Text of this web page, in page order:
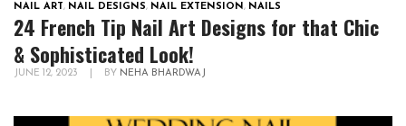
NAIL ART, NAIL DESIGNS, NAIL EXTENSION, NAILS
24 French Tip Nail Art Designs for that Chic
& Sophisticated Look!
JUNE 12, 2023 BY NEHA BHARDWAJ